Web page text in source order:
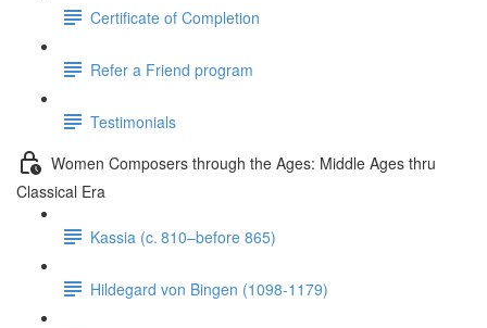
Certificate of Completion
Refer a Friend program
Testimonials
Women Composers through the Ages: Middle Ages thru
Classical Era
Kassia (c. 810–before 865)
Hildegard von Bingen (1098-1179)